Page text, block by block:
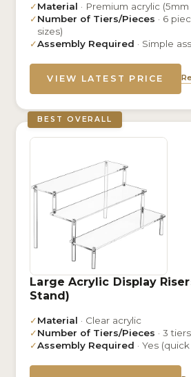
✓Material · Premium acrylic
✓Number of Tiers/Pieces · 6
sizes)
✓Assembly Required · Simple
VIEW LATEST PRICE
BEST OVERALL
Large Acrylic Display
Stand)
✓Material · Clear acrylic
✓Number of Tiers/Pieces · 3 tiers
✓Assembly Required · Yes